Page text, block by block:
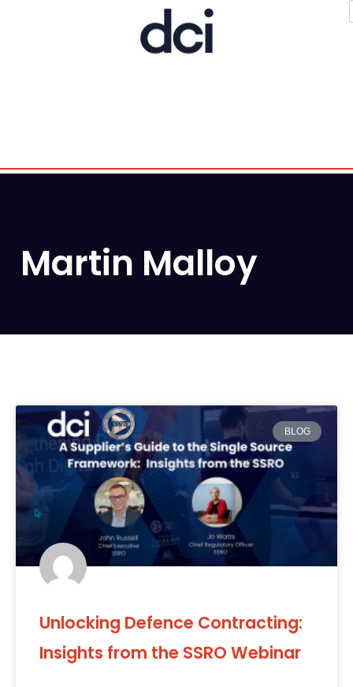
Martin Malloy
BLOG
Unlocking Defence Contracting:
Insights from the SSRO Webinar